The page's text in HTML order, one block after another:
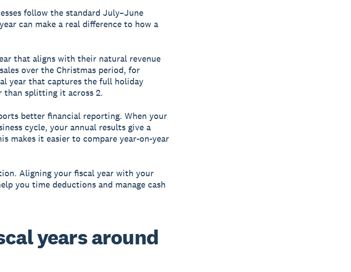
follow the standard July–June
can make a real difference to how a
that aligns with their natural revenue
over the Christmas period, for
year that captures the full holiday
than splitting it across 2.
better financial reporting. When your
cycle, your annual results give a
makes it easier to compare year-on-year
Aligning your fiscal year with your
you time deductions and manage cash
years around